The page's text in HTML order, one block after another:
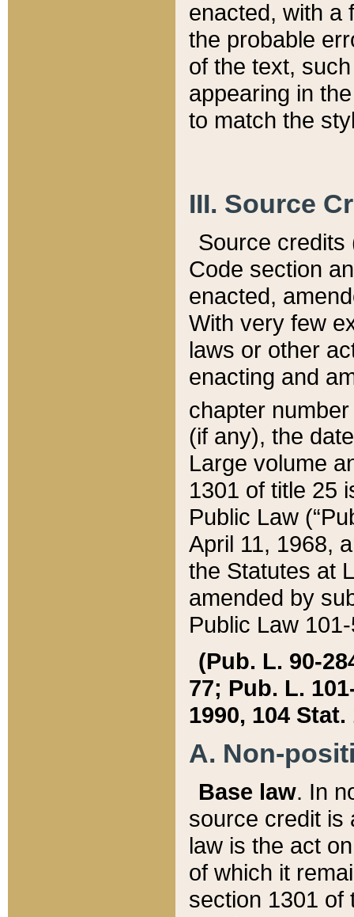
enacted, with a
the probable
of the text,
appearing in
to match the
III. Source
Source credits
Code section
enacted,
With very few
laws or other
enacting and
chapter
(if any), the
Large volume
1301 of title 25
Public Law
April 11, 1968,
the Statutes at
amended by
Public Law
(Pub. L. 90-
77; Pub. L.
1990, 104 Stat.
A. Non-
Base law. In
source credit is
law is the act
of which it
section 1301 of